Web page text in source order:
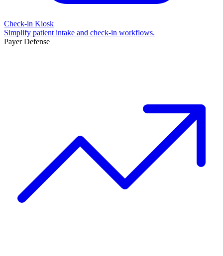
Check-in Kiosk
Simplify patient intake and check-in workflows.
Payer Defense